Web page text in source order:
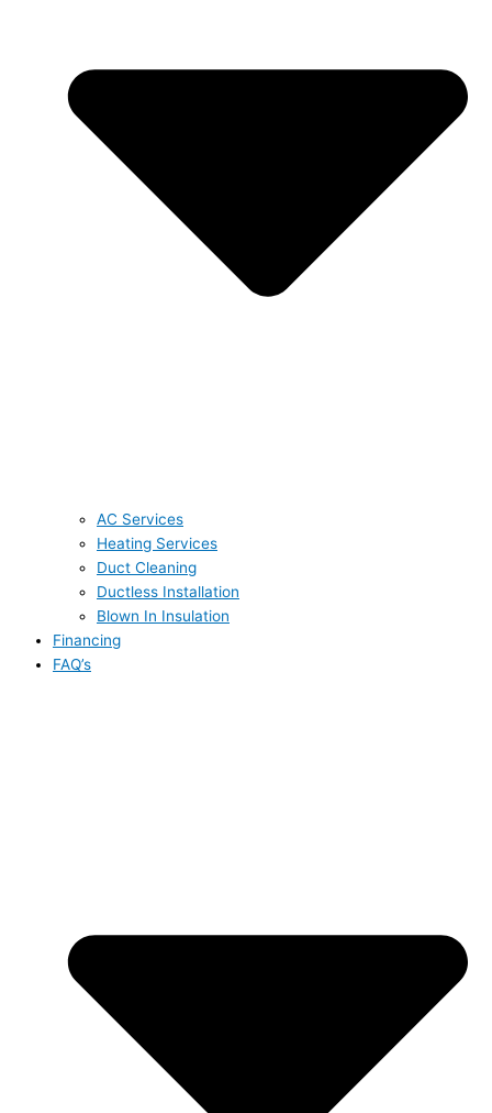
AC Services
Heating Services
Duct Cleaning
Ductless Installation
Blown In Insulation
Financing
FAQ’s